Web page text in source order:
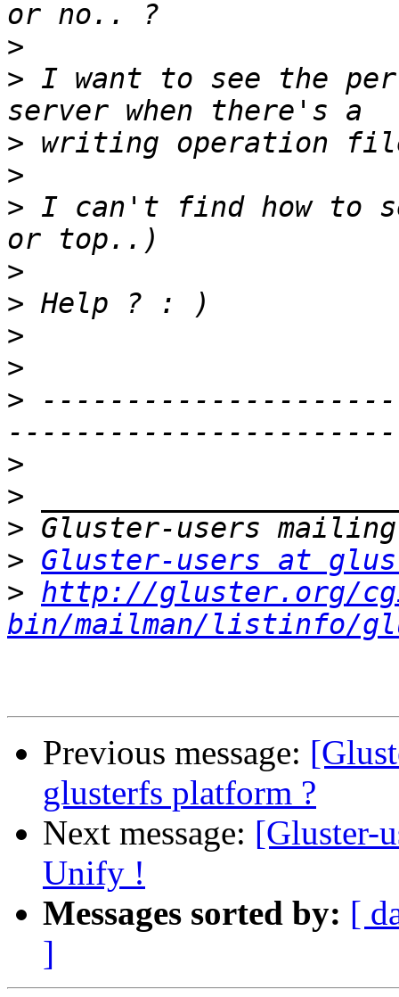
>
> I want to see the
>
>
> I can't find how to
>
>
>
>
>
>
>
>
> Gluster-users at
> http://gluster.org/
bin/mailman/listinfo/
Previous message:
glusterfs platform ?
Next message: [Gluster-
Unify !
Messages sorted by: [
]